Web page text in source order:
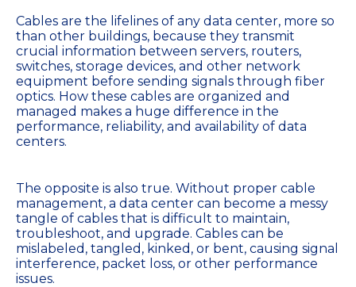
Cables are the lifelines of any data center, more so
than other buildings, because they transmit
crucial information between servers, routers,
switches, storage devices, and other network
equipment before sending signals through fiber
optics. How these cables are organized and
managed makes a huge difference in the
performance, reliability, and availability of data
centers.
The opposite is also true. Without proper cable
management, a data center can become a messy
tangle of cables that is difficult to maintain,
troubleshoot, and upgrade. Cables can be
mislabeled, tangled, kinked, or bent, causing signal
interference, packet loss, or other performance
issues.